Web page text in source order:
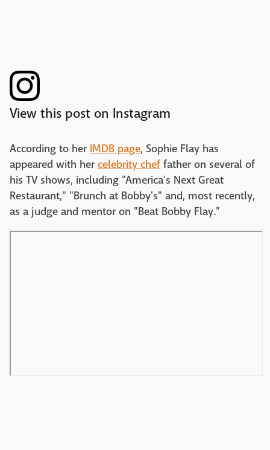
View this post on Instagram
According to her IMDB page, Sophie Flay has
appeared with her celebrity chef father on several of
his TV shows, including "America's Next Great
Restaurant," "Brunch at Bobby's" and, most recently,
as a judge and mentor on "Beat Bobby Flay."